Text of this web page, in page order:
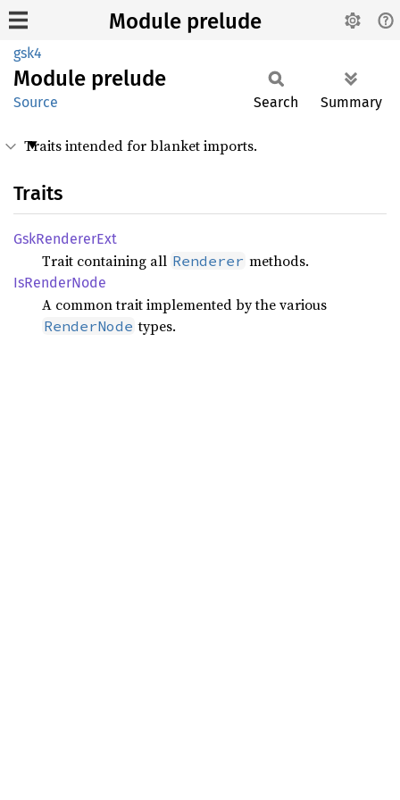
Module prelude
gsk4
Module prelude
Source Search Summary
Traits intended for blanket imports.
Traits
GskRendererExt
Trait containing all Renderer methods.
IsRenderNode
A common trait implemented by the various
RenderNode types.